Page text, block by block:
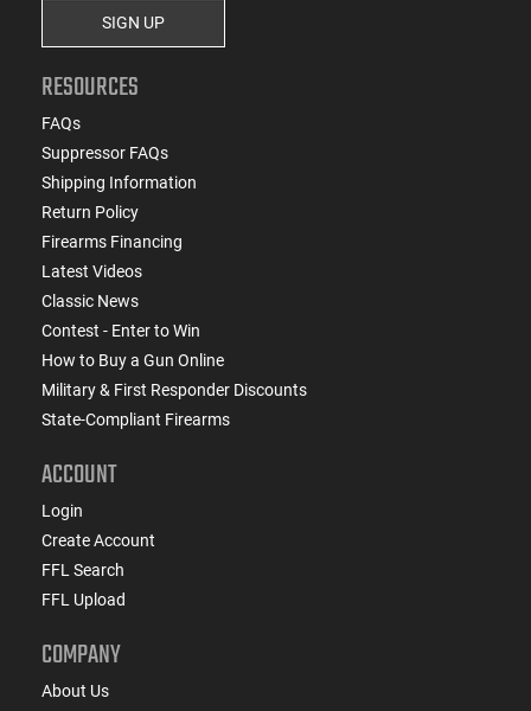
SIGN UP
RESOURCES
FAQs
Suppressor FAQs
Shipping Information
Return Policy
Firearms Financing
Latest Videos
Classic News
Contest - Enter to Win
How to Buy a Gun Online
Military & First Responder Discounts
State-Compliant Firearms
ACCOUNT
Login
Create Account
FFL Search
FFL Upload
COMPANY
About Us